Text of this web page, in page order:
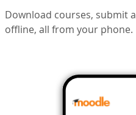
Download courses, submit
offline, all from your phone.